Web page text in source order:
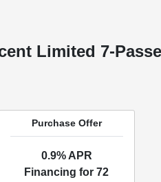
Limited 7-
Purchase Offer
0.9% APR
Financing for 72